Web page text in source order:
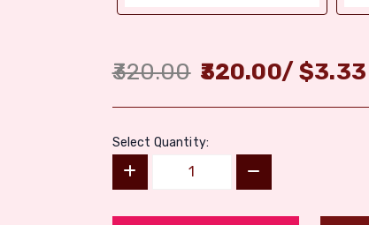
320.00 320.00/$3.33
Select Quantity: